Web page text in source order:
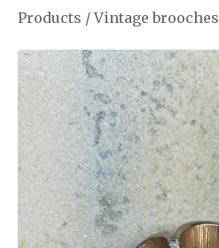
Products /Vintage brooches